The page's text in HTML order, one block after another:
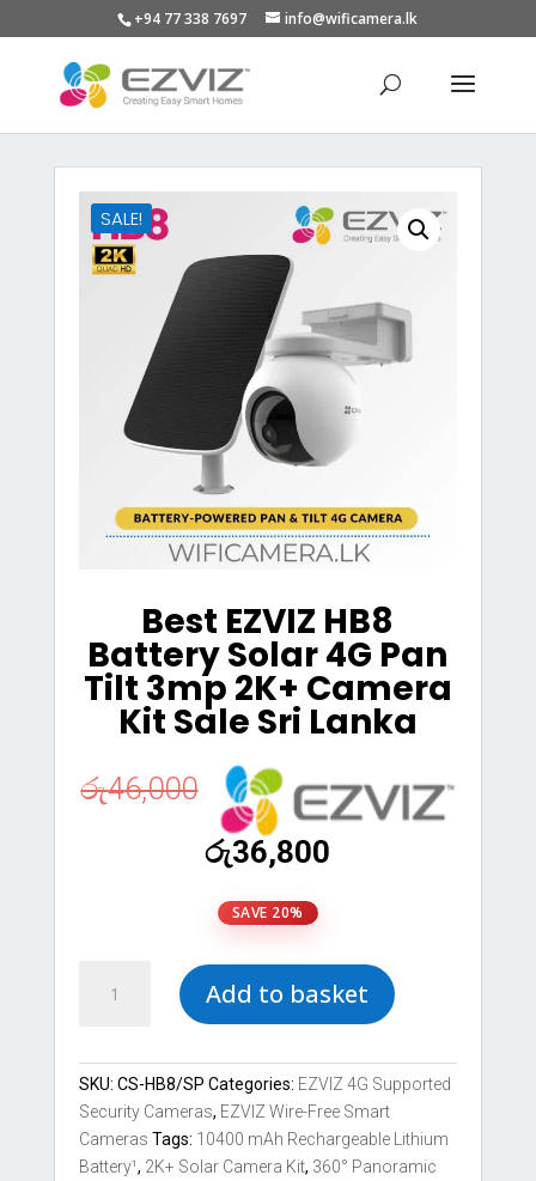
+94 77 338 7697 info@wificamera.lk
SALE!
Best EZVIZ HB8
Battery Solar 4G Pan
Tilt 3mp 2K+ Camera
Kit Sale Sri Lanka
රු46,000
Original
price
was:
රු46,000.
රු36,800
SAVE 20%
EZVIZ
Solar
4G
Pan
Tilt
Add to basket
SKU: CS-HB8/SP Categories: EZVIZ 4G Supported
Security Cameras, EZVIZ Wire-Free Smart
Cameras Tags: 10400 mAh Rechargeable Lithium
Battery¹, 2K+ Solar Camera Kit, 360° Panoramic